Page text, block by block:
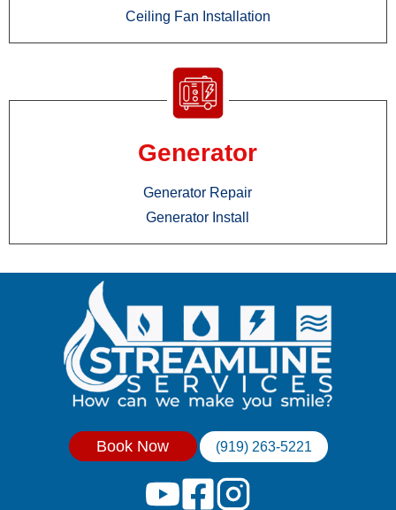
Ceiling Fan Installation
Generator
Generator Repair
Generator Install
Book Now (919) 263-5221